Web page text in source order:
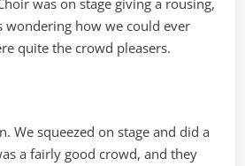
was on stage giving a rousing,
wondering how we could ever
quite the crowd pleasers.
We squeezed on stage and did a
a fairly good crowd, and they